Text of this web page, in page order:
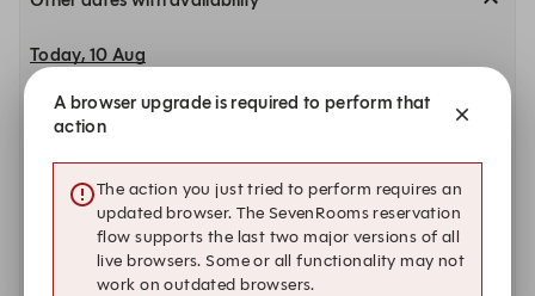
Today, 10 Aug
17:30 17:45 18:00
Tuesday, 11 Aug
17:30 17:45 18:00
Wednesday, 12 Aug
A browser upgrade is required to perform that
action
The action you just tried to perform requires an
updated browser. The SevenRooms reservation
flow supports the last two major versions of all
live browsers. Some or all functionality may not
work on outdated browsers.